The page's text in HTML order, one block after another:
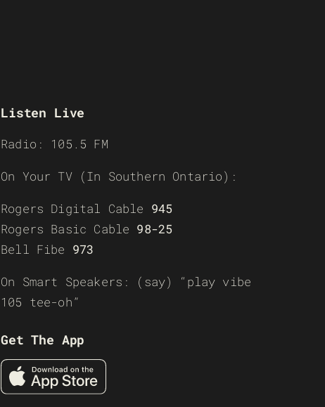
Listen Live
Radio: 105.5 FM
On Your TV (In Southern Ontario):
Rogers Digital Cable 945
Rogers Basic Cable 98-25
Bell Fibe 973
On Smart Speakers: (say) “play vibe
105 tee-oh”
Get The App